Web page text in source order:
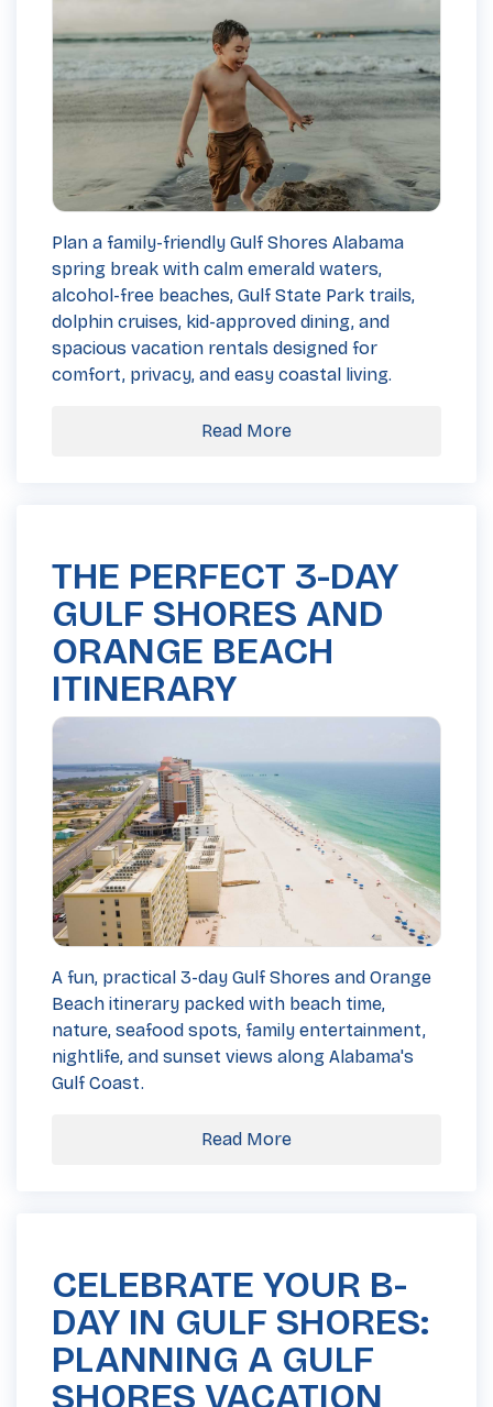
Plan a family-friendly Gulf Shores Alabama
spring break with calm emerald waters,
alcohol-free beaches, Gulf State Park trails,
dolphin cruises, kid-approved dining, and
spacious vacation rentals designed for
comfort, privacy, and easy coastal living.
Read More
THE PERFECT 3-DAY
GULF SHORES AND
ORANGE BEACH
ITINERARY
A fun, practical 3-day Gulf Shores and Orange
Beach itinerary packed with beach time,
nature, seafood spots, family entertainment,
nightlife, and sunset views along Alabama's
Gulf Coast.
Read More
CELEBRATE YOUR B-
DAY IN GULF SHORES:
PLANNING A GULF
SHORES VACATION